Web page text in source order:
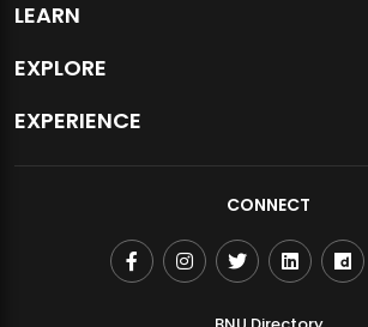
LEARN
EXPLORE
EXPERIENCE
CONNECT